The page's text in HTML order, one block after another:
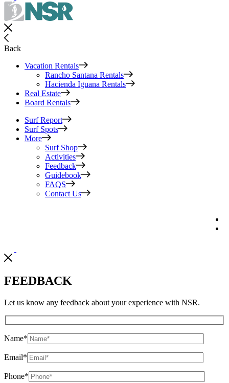
Back
Vacation Rentals
Rancho Santana Rentals
Hacienda Iguana Rentals
Real Estate
Board Rentals
Surf Report
Surf Spots
More
Surf Shop
Activities
Feedback
Guidebook
FAQS
Contact Us
FEEDBACK
Let us know any feedback about your experience with NSR.
Name*
Email*
Phone*